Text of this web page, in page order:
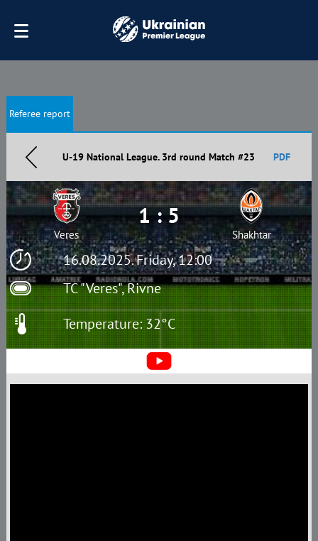
Referee report
U-19 National League. 3rd round Match #23 PDF
16.08.2025. Friday, 12:00
TC "Veres", Rivne
Veres
1 : 5
Shakhtar
Temperature: 32°C